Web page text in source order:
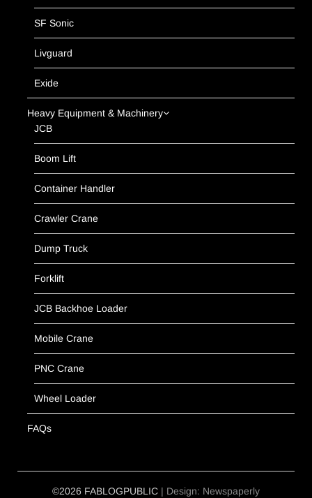
SF Sonic
Livguard
Exide
Heavy Equipment & Machinery
JCB
Boom Lift
Container Handler
Crawler Crane
Dump Truck
Forklift
JCB Backhoe Loader
Mobile Crane
PNC Crane
Wheel Loader
FAQs
©2026 FABLOGPUBLIC | Design: Newspaperly